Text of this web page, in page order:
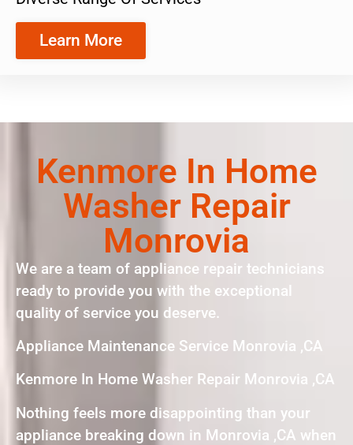
Learn More
Kenmore In Home
Washer Repair
Monrovia
We are a team of appliance repair technicians
ready to provide you with the exceptional
quality of service you deserve.
Appliance Maintenance Service Monrovia ,CA
Kenmore In Home Washer Repair Monrovia ,CA
Nothing feels more disappointing than your
appliance breaking down in Monrovia ,CA when